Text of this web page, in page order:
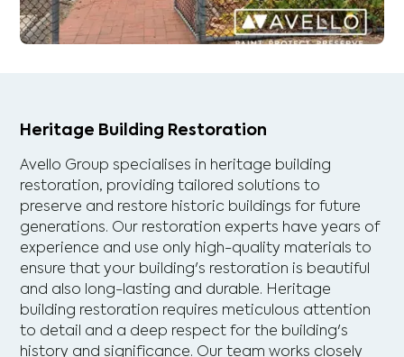
Heritage Building Restoration
Avello Group specialises in heritage building
restoration, providing tailored solutions to
preserve and restore historic buildings for future
generations. Our restoration experts have years of
experience and use only high-quality materials to
ensure that your building's restoration is beautiful
and also long-lasting and durable. Heritage
building restoration requires meticulous attention
to detail and a deep respect for the building's
history and significance. Our team works closely